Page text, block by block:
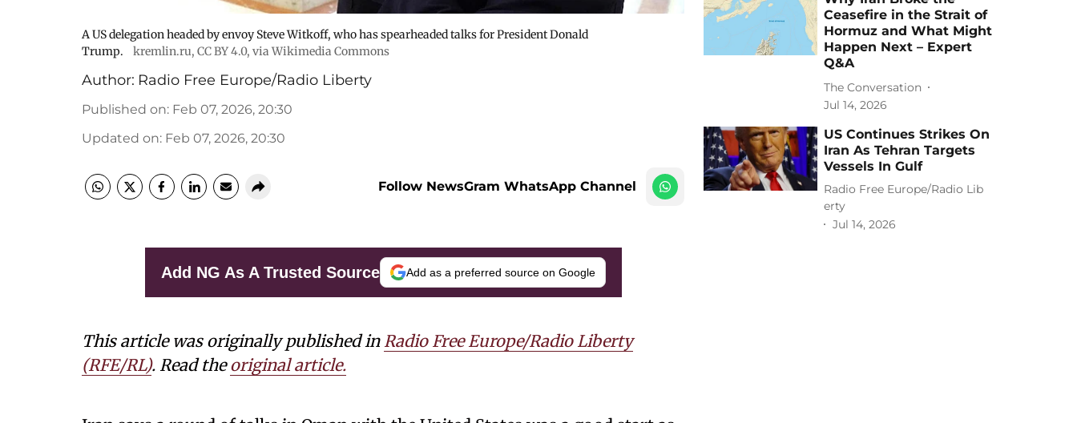
A US delegation headed by envoy Steve Witkoff, who has spearheaded talks for President Donald
Trump.
kremlin.ru, CC BY 4.0, via Wikimedia Commons
Author: Radio Free Europe/Radio Liberty
Published on: Feb 07, 2026, 20:30
Updated on: Feb 07, 2026, 20:30
Follow NewsGram WhatsApp Channel
Add NG As A Trusted Source Add as a preferred source on Google
This article was originally published in Radio Free Europe/Radio Liberty
(RFE/RL). Read theoriginal article.
Ceasefire in the Strait of
Hormuz and What Might
Happen Next – Expert
Q&A
The Conversation
Jul 14, 2026
US Continues Strikes On
Iran As Tehran Targets
Vessels In Gulf
Radio Free Europe/Radio Lib
erty
Jul 14, 2026